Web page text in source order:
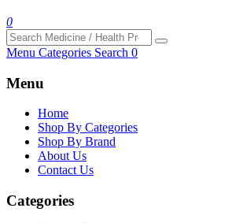
0
Menu Categories Search 0
Menu
Home
Shop By Categories
Shop By Brand
About Us
Contact Us
Categories